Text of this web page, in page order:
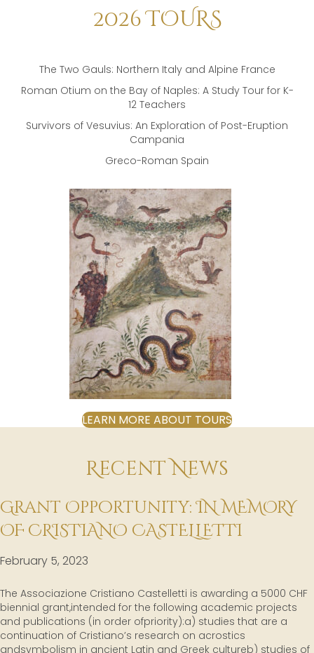
2026 TOURS
The Two Gauls: Northern Italy and Alpine France
Roman Otium on the Bay of Naples: A Study Tour for K-
12 Teachers
Survivors of Vesuvius: An Exploration of Post-Eruption
Campania
Greco-Roman Spain
LEARN MORE ABOUT TOURS
Recent News
Grant Opportunity: IN MEMORY
OF CRISTIANO CASTELLETTI
February 5, 2023
The Associazione Cristiano Castelletti is awarding a 5000 CHF
biennial grant,intended for the following academic projects
and publications (in order ofpriority):a) studies that are a
continuation of Cristiano’s research on acrostics
andsymbolism in ancient Latin and Greek cultureb) studies of